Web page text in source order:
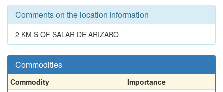
Comments on the location information
2 KM S OF SALAR DE ARIZARO
Commodities
Commodity
Importance